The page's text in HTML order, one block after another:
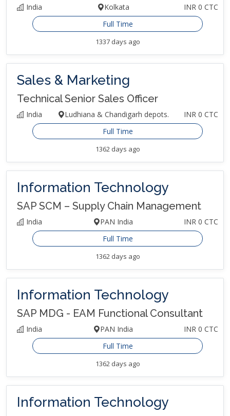
India Kolkata
INR 0 CTC
Full Time
1337 days ago
Sales & Marketing
Technical Senior Sales Officer
India Ludhiana & Chandigarh depots.
INR 0 CTC
Full Time
1362 days ago
Information Technology
SAP SCM – Supply Chain Management
India PAN India
INR 0 CTC
Full Time
1362 days ago
Information Technology
SAP MDG - EAM Functional Consultant
India PAN India
INR 0 CTC
Full Time
1362 days ago
Information Technology